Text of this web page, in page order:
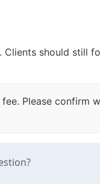
Clients should still
Please confirm